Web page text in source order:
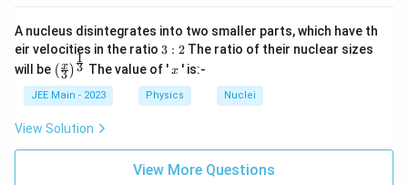
A nucleus disintegrates into two smaller parts, which have th
eir velocities in the ratio 3:
2
3 : 2The ratio of their nuclear sizes
will be \left
(\fra
c{x}
{3}
\rig
ht)^
{\fr
(3
x )3
1
The value of 'x
x ' is:-
JEE Main - 2023 Physics Nuclei
View Solution
View More Questions